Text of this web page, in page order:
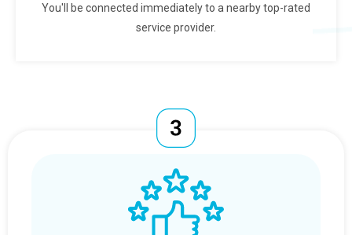
You'll be connected immediately to a nearby top-rated
service provider.